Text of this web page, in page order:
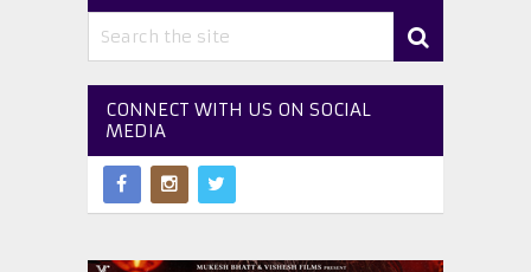
CONNECT WITH US ON SOCIAL
MEDIA